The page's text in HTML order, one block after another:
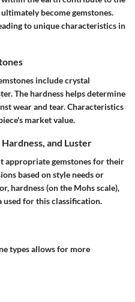
become gemstones.
to unique characteristics in
include crystal
The hardness helps determine
wear and tear. Characteristics
market value.
and Luster
appropriate gemstones for their
based on style needs or
hardness (on the Mohs scale),
for this classification.
types allows for more